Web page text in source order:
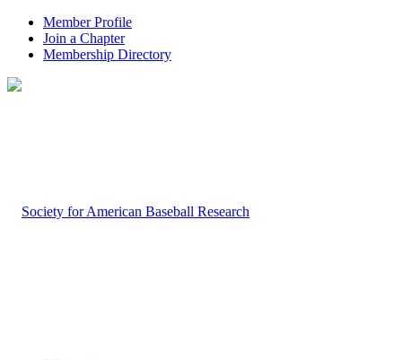
Member Profile
Join a Chapter
Membership Directory